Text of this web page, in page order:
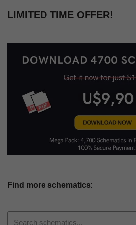
LIMITED TIME OFFER!
Find more schematics: